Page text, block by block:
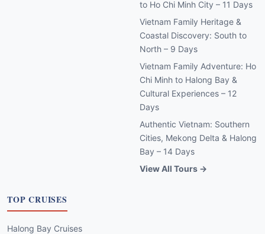
to Ho Chi Minh City – 11 Days
Vietnam Family Heritage &
Coastal Discovery: South to
North – 9 Days
Vietnam Family Adventure: Ho
Chi Minh to Halong Bay &
Cultural Experiences – 12
Days
Authentic Vietnam: Southern
Cities, Mekong Delta & Halong
Bay – 14 Days
View All Tours →
TOP CRUISES
Halong Bay Cruises